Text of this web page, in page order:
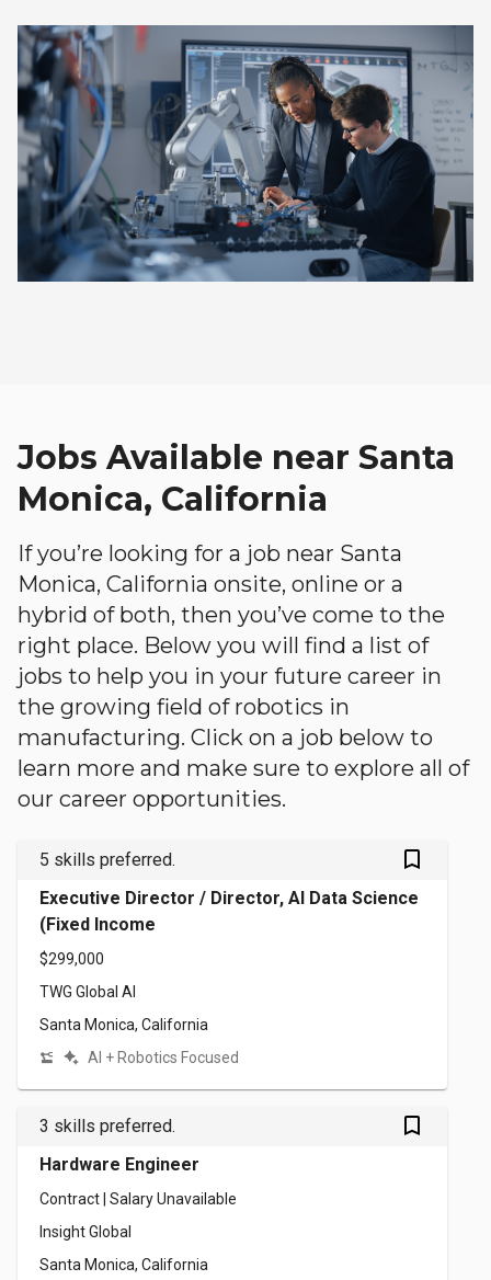
Jobs Available near Santa
Monica, California
If you’re looking for a job near Santa
Monica, California onsite, online or a
hybrid of both, then you’ve come to the
right place. Below you will find a list of
jobs to help you in your future career in
the growing field of robotics in
manufacturing. Click on a job below to
learn more and make sure to explore all of
our career opportunities.
5 skills preferred. bookmark_outlined
Executive Director / Director, AI Data Science
(Fixed Income
$299,000
TWG Global AI
Santa Monica, California
AI + Robotics Focused
3 skills preferred. bookmark_outlined
Hardware Engineer
Contract | Salary Unavailable
Insight Global
Santa Monica, California